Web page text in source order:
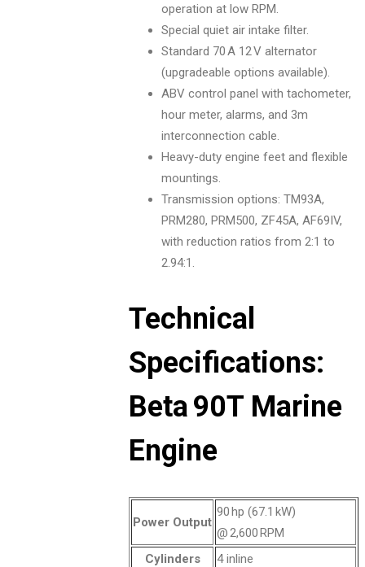
operation at low RPM.
Special quiet air intake filter.
Standard 70 A 12 V alternator
(upgradeable options available).
ABV control panel with tachometer,
hour meter, alarms, and 3m
interconnection cable.
Heavy-duty engine feet and flexible
mountings.
Transmission options: TM93A,
PRM280, PRM500, ZF45A, AF69IV,
with reduction ratios from 2:1 to
2.94:1.
Technical
Specifications:
Beta 90T Marine
Engine
Power Output
90 hp (67.1 kW)
@ 2,600 RPM
Cylinders
4 inline